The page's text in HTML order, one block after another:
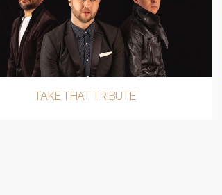
TAKE THAT TRIBUTE